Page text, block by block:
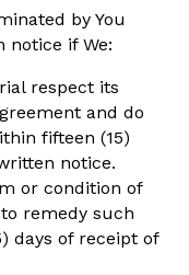
by You
notice if We:
respect its
and do
fifteen (15)
notice.
or condition of
remedy such
days of receipt of